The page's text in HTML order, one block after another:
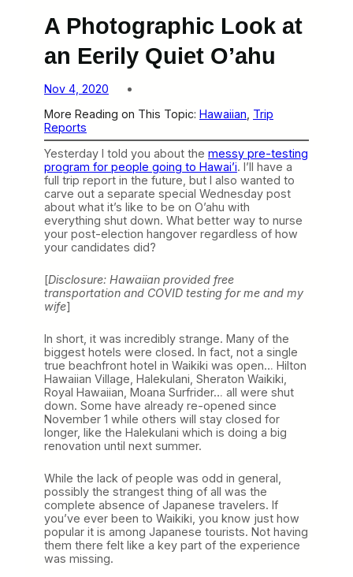
A Photographic Look at
an Eerily Quiet O’ahu
Nov 4, 2020
More Reading on This Topic: Hawaiian Trip
Reports
Yesterday I told you about the messy pre-testing
program for people going to Hawai’i. I’ll have a
full trip report in the future, but I also wanted to
carve out a separate special Wednesday post
about what it’s like to be on O’ahu with
everything shut down. What better way to nurse
your post-election hangover regardless of how
your candidates did?
[Disclosure: Hawaiian provided free
transportation and COVID testing for me and my
wife]
In short, it was incredibly strange. Many of the
biggest hotels were closed. In fact, not a single
true beachfront hotel in Waikiki was open… Hilton
Hawaiian Village, Halekulani, Sheraton Waikiki,
Royal Hawaiian, Moana Surfrider… all were shut
down. Some have already re-opened since
November 1 while others will stay closed for
longer, like the Halekulani which is doing a big
renovation until next summer.
While the lack of people was odd in general,
possibly the strangest thing of all was the
complete absence of Japanese travelers. If
you’ve ever been to Waikiki, you know just how
popular it is among Japanese tourists. Not having
them there felt like a key part of the experience
was missing.